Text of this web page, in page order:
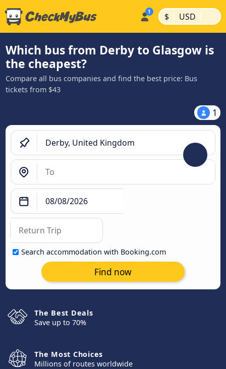
$ | USD |
Which bus from Derby to Glasgow is
the cheapest?
Compare all bus companies and find the best price: Bus
tickets from $43
1
Search accommodation with Booking.com
Find now
The Best Deals
Save up to 70%
The Most Choices
Millions of routes worldwide